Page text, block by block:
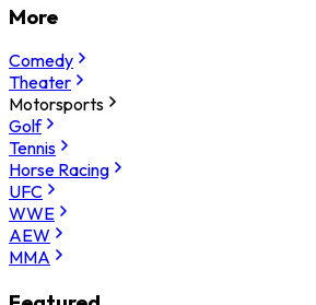
More
Comedy
Theater
Motorsports
Golf
Tennis
Horse Racing
UFC
WWE
AEW
MMA